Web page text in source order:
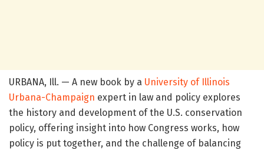
URBANA, Ill. — A new book by a University of Illinois
Urbana-Champaign expert in law and policy explores
the history and development of the U.S. conservation
policy, offering insight into how Congress works, how
policy is put together, and the challenge of balancing